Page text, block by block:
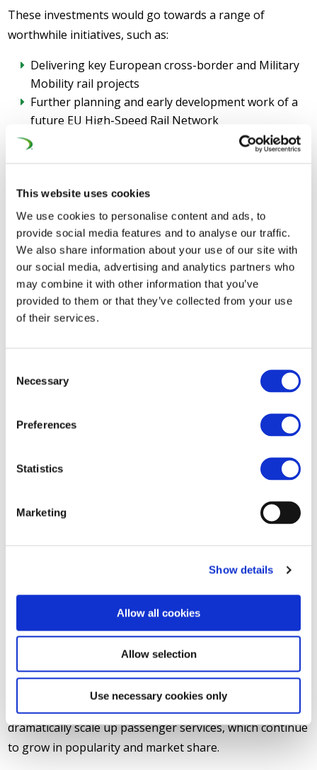
This website uses cookies
We use cookies to personalise content and ads, to
provide social media features and to analyse our traffic.
We also share information about your use of our site with
our social media, advertising and analytics partners who
may combine it with other information that you’ve
provided to them or that they’ve collected from your use
of their services.
Selection
Necessary
Preferences
Statistics
Marketing
Show details
Allow all cookies
Allow selection
Use necessary cookies only
These investments would go towards a range of
worthwhile initiatives, such as:
Delivering key European cross-border and Military
Mobility rail projects
Further planning and early development work of a
future EU High-Speed Rail Network
Deploying key technologies which will boost the
existing rail network – such as ERTMS® (European
Automatic Coupling)
Acknowledging rail as the backbone of European
mobility
Europe’s continued reliance on aircraft and automobiles
for passenger and freight mobility means the continent
faces implementing emergency measures with every
crisis, instead of prioritising ‘proofing’ measures such as
On top of disruptions to airlines, road and maritime
freight, secondary inflation through increased fossil fuel
prices is likely to ripple through supply chains, driving
up the cost of goods, groceries and services for every
European citizen and business.
Investing in electrified national rail, urban metros and
light rail infrastructure would reduce reliance on fossil
including renewables and nuclear generated power.
Rail accounts for only 0.3% of Europe's transport-
related greenhouse gas emissions, making it the most
environmentally friendly mode of transport. Rail freight
market share according to Eurostat has fallen from
19.1% in 2012, down to 16.4% in 2023.
The ongoing crisis also provides further opportunity to
dramatically scale up passenger services, which continue
to grow in popularity and market share.